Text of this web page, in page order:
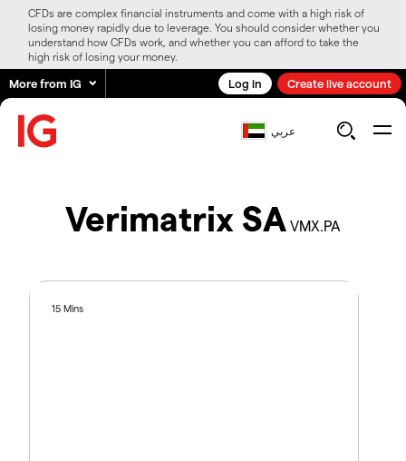
CFDs are complex financial instruments and come with a high risk of
losing money rapidly due to leverage. You should consider whether you
understand how CFDs work, and whether you can afford to take the
high risk of losing your money.
More from IG Log in Create live account
عربي
Verimatrix SA VMX.PA
15 Mins